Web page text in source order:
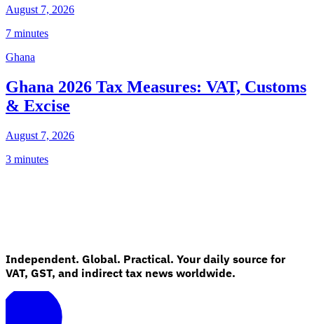
August 7, 2026
7 minutes
Ghana
Ghana 2026 Tax Measures: VAT, Customs
& Excise
August 7, 2026
3 minutes
Independent. Global. Practical. Your daily source for
VAT, GST, and indirect tax news worldwide.